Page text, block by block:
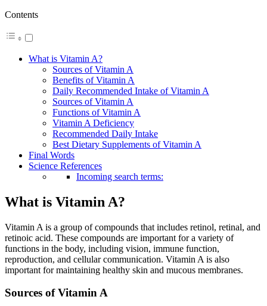
Contents
What is Vitamin A?
Sources of Vitamin A
Benefits of Vitamin A
Daily Recommended Intake of Vitamin A
Sources of Vitamin A
Functions of Vitamin A
Vitamin A Deficiency
Recommended Daily Intake
Best Dietary Supplements of Vitamin A
Final Words
Science References
Incoming search terms:
What is Vitamin A?
Vitamin A is a group of compounds that includes retinol, retinal, and
retinoic acid. These compounds are important for a variety of
functions in the body, including vision, immune function,
reproduction, and cellular communication. Vitamin A is also
important for maintaining healthy skin and mucous membranes.
Sources of Vitamin A